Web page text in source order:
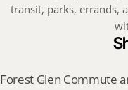
transit, parks, errands,
Forest Glen Commute